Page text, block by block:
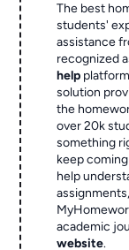
The best
students'
assistance
recognized
help
solution
the
over 20k
something
keep
help
academic
website.